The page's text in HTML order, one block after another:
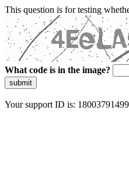
This question is for testing
What code is in the image?
submit
Your support ID is: